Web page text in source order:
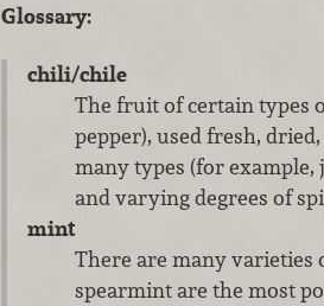
Glossary:
chili/chile
The fruit of certain types
pepper), used fresh,
many types (for example,
and varying degrees of
mint
There are many
spearmint are the most